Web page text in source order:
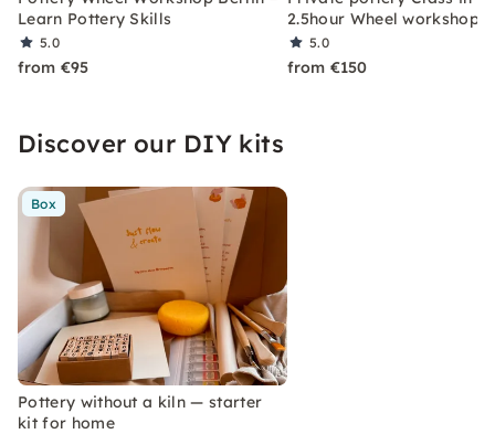
Learn Pottery Skills
5.0
from €95
2.5hour Wheel workshop
5.0
from €150
Discover our DIY kits
Box
Pottery without a kiln — starter
kit for home